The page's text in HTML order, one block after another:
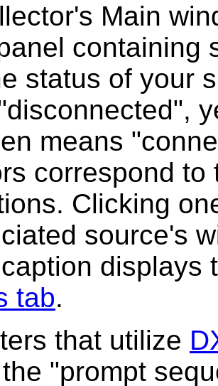
Main
containing
status of your
means
correspond
Clicking
source's
tab.
that utilize
"prompt